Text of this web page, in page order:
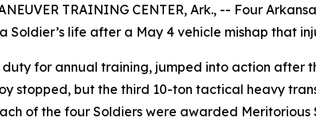
TRAINING CENTER, Ark., -- Four
Soldier’s life after a May 4 vehicle mishap that
duty for annual training, jumped into action after
stopped, but the third 10-ton tactical heavy
of the four Soldiers were awarded